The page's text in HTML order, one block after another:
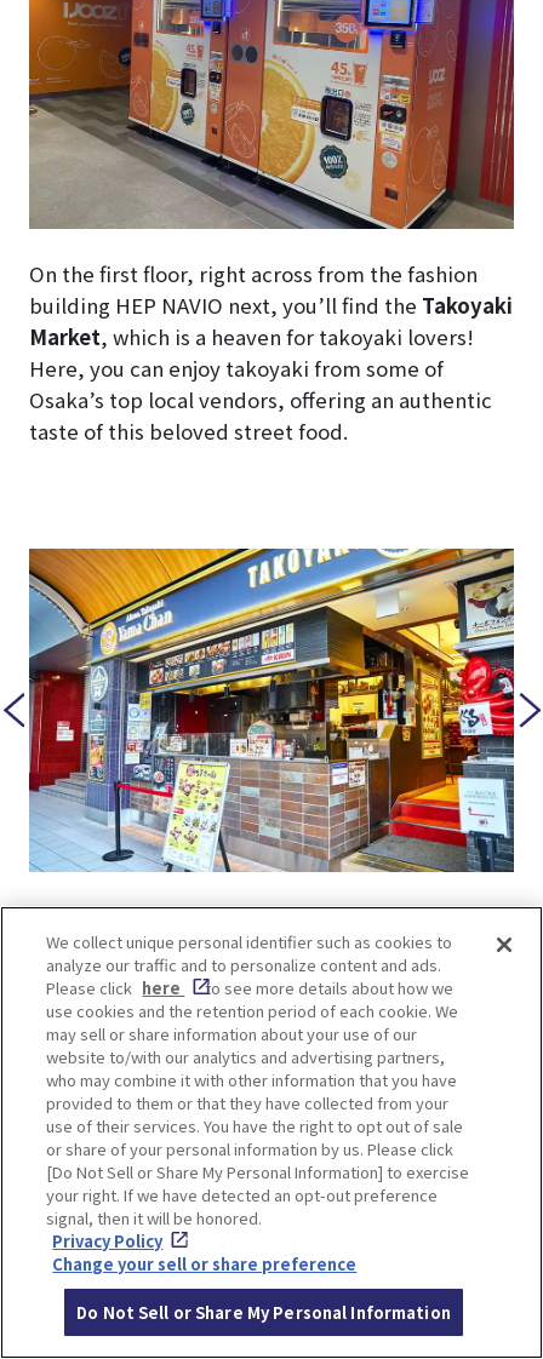
On the first floor, right across from the fashion
building HEP NAVIO next, you’ll find the Takoyaki
Market, which is a heaven for takoyaki lovers!
Here, you can enjoy takoyaki from some of
Osaka’s top local vendors, offering an authentic
taste of this beloved street food.
The Takoyaki Market features five famous shops,
each with its unique twist on Osaka’s iconic
snack. From the birthplace of takoyaki,Aiduya
to popular spots likeKougaryufrom America
Mura,Dotonbori Kukuru,Yamachan, and
Juhachiban, each stall offers a different take on
ingredients, dashi flavor, cooking style, and
sauces. Sampling and comparing these variations
is part of the experience!
The 7th-floor gourmet area “
featuring trendy sweets and drinks. Be sure to
stop by to experience the latest in food trends!
We collect unique personal identifier such as cookies to
analyze our traffic and to personalize content and ads.
Please click here
to see more details about how we
use cookies and the retention period of each cookie. We
may sell or share information about your use of our
website to/with our analytics and advertising partners,
who may combine it with other information that you have
provided to them or that they have collected from your
use of their services. You have the right to opt out of sale
or share of your personal information by us. Please click
[Do Not Sell or Share My Personal Information] to exercise
your right. If we have detected an opt-out preference
signal, then it will be honored.
Privacy Policy
Change your sell or share preference
Do Not Sell or Share My Personal Information